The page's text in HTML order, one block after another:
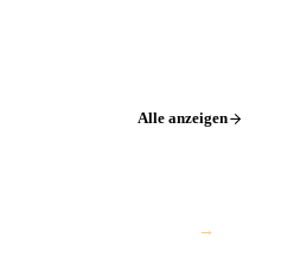
Alle anzeigen
→